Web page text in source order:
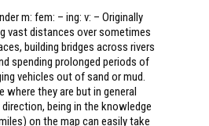
m: fem: – ing: v: – Originally
vast distances over sometimes
building bridges across rivers
spending prolonged periods of
vehicles out of sand or mud.
where they are but in general
being in the knowledge
on the map can easily take